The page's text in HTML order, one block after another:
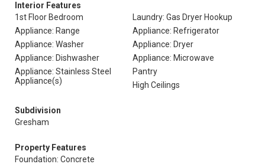
Interior Features
1st Floor Bedroom
Laundry: Gas Dryer Hookup
Appliance: Range
Appliance: Refrigerator
Appliance: Washer
Appliance: Dryer
Appliance: Dishwasher
Appliance: Microwave
Appliance: Stainless Steel
Appliance(s)
Pantry
High Ceilings
Subdivision
Gresham
Property Features
Foundation: Concrete